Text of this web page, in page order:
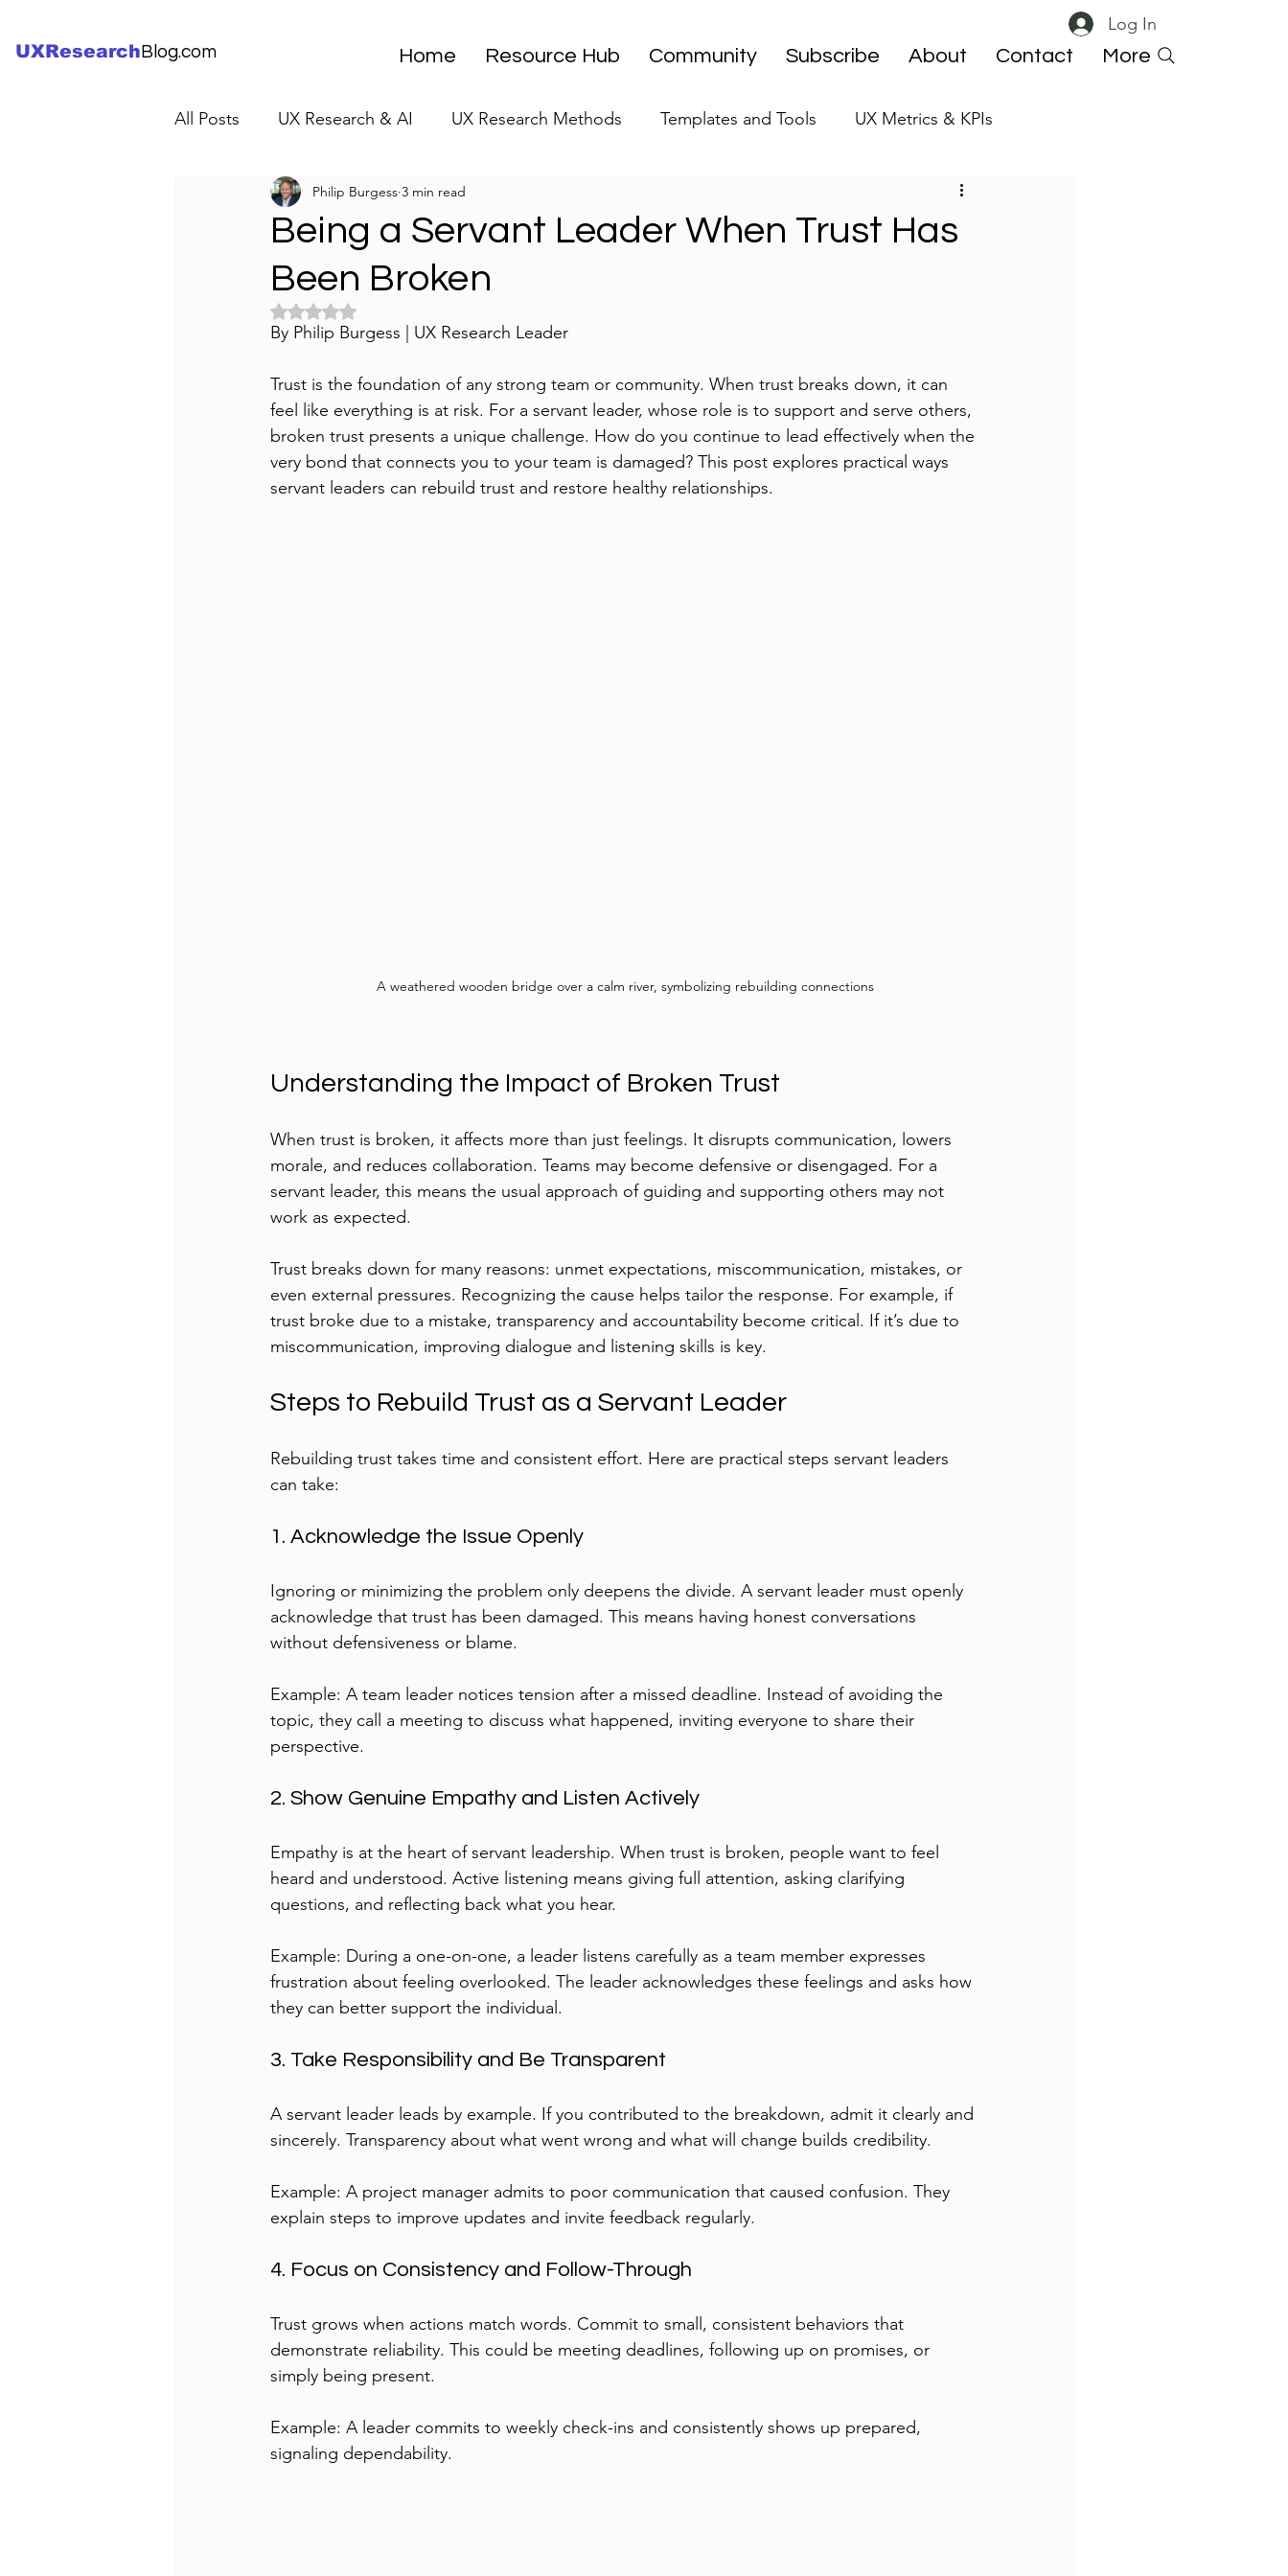
UXResearch Blog.com
Log In
Home Resource Hub Community Subscribe About Contact More
All Posts UX Research & AI UX Research Methods Templates and Tools UX Metrics & KPIs
UX Research Careers UX Research Strategy UX ResearchOps
Servant Leader Lessons UX Research Case Studies
Being a Servant Leader When Trust Has
Been Broken
Philip Burgess 3 min read
Rated NaN out of 5 stars.
By Philip Burgess | UX Research Leader
Trust is the foundation of any strong team or community. When trust breaks down, it can
feel like everything is at risk. For a servant leader, whose role is to support and serve others,
broken trust presents a unique challenge. How do you continue to lead effectively when the
very bond that connects you to your team is damaged? This post explores practical ways
servant leaders can rebuild trust and restore healthy relationships.
A weathered wooden bridge over a calm river, symbolizing rebuilding connections
Understanding the Impact of Broken Trust
When trust is broken, it affects more than just feelings. It disrupts communication, lowers
morale, and reduces collaboration. Teams may become defensive or disengaged. For a
servant leader, this means the usual approach of guiding and supporting others may not
work as expected.
Trust breaks down for many reasons: unmet expectations, miscommunication, mistakes, or
even external pressures. Recognizing the cause helps tailor the response. For example, if
trust broke due to a mistake, transparency and accountability become critical. If it’s due to
miscommunication, improving dialogue and listening skills is key.
Steps to Rebuild Trust as a Servant Leader
Rebuilding trust takes time and consistent effort. Here are practical steps servant leaders
can take:
1. Acknowledge the Issue Openly
Ignoring or minimizing the problem only deepens the divide. A servant leader must openly
acknowledge that trust has been damaged. This means having honest conversations
without defensiveness or blame.
Example: A team leader notices tension after a missed deadline. Instead of avoiding the
topic, they call a meeting to discuss what happened, inviting everyone to share their
perspective.
2. Show Genuine Empathy and Listen Actively
Empathy is at the heart of servant leadership. When trust is broken, people want to feel
heard and understood. Active listening means giving full attention, asking clarifying
questions, and reflecting back what you hear.
Example: During a one-on-one, a leader listens carefully as a team member expresses
frustration about feeling overlooked. The leader acknowledges these feelings and asks how
they can better support the individual.
3. Take Responsibility and Be Transparent
A servant leader leads by example. If you contributed to the breakdown, admit it clearly and
sincerely. Transparency about what went wrong and what will change builds credibility.
Example: A project manager admits to poor communication that caused confusion. They
explain steps to improve updates and invite feedback regularly.
4. Focus on Consistency and Follow-Through
Trust grows when actions match words. Commit to small, consistent behaviors that
demonstrate reliability. This could be meeting deadlines, following up on promises, or
simply being present.
Example: A leader commits to weekly check-ins and consistently shows up prepared,
signaling dependability.